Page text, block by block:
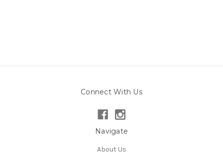
Connect With Us
Navigate
About Us